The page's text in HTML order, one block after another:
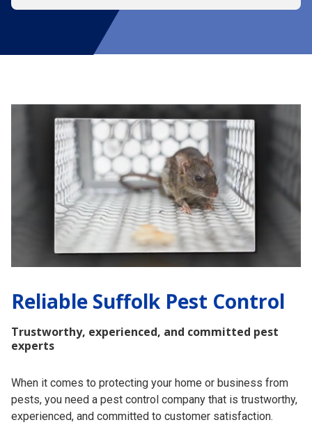
Reliable Suffolk Pest Control
Trustworthy, experienced, and committed pest
experts
When it comes to protecting your home or business from
pests, you need a pest control company that is trustworthy,
experienced, and committed to customer satisfaction.